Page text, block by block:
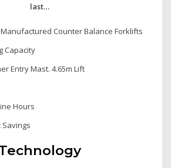
last…
Manufactured Counter Balance Forklifts
Capacity
Entry Mast. 4.65m Lift
Hours
Savings